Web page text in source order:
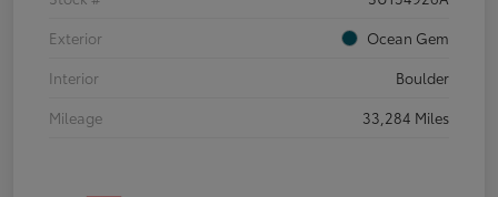
Exterior
Ocean Gem
Interior
Boulder
Mileage
33,284 Miles